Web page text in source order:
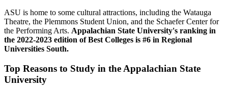
ASU is home to some cultural attractions, including the Watauga
Theatre, the Plemmons Student Union, and the Schaefer Center for
the Performing Arts. Appalachian State University's ranking in
the 2022-2023 edition of Best Colleges is #6 in Regional
Universities South.
Top Reasons to Study in the Appalachian State
University